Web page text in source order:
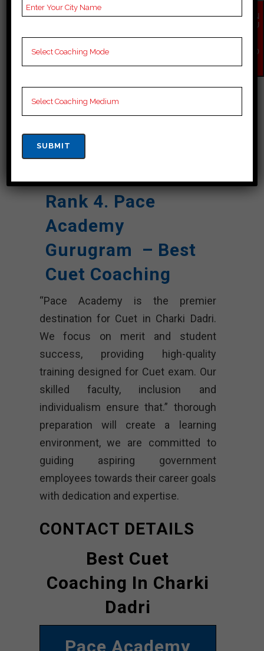
Reviews
Result
NOTES
Cuet Coaching Notes,
Rank 4. Pace
Academy
Gurugram – Best
Cuet Coaching
“Pace Academy is the premier
destination for Cuet in Charki Dadri.
We focus on merit and student
success, providing high-quality
training designed for Cuet exam. Our
skilled faculty, inclusion and
individualism ensure that.” thorough
preparation will create a learning
environment, we are committed to
guiding aspiring government
employees towards their career goals
with dedication and expertise.
CONTACT DETAILS
Best Cuet
Coaching In Charki
Dadri
Pace Academy
EN
QU
NO